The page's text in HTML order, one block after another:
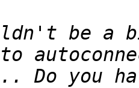
be a
Do you